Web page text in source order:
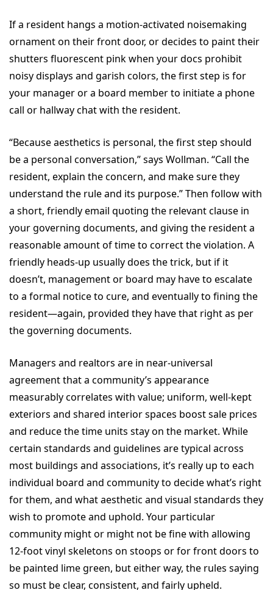
If a resident hangs a motion-activated noisemaking
ornament on their front door, or decides to paint their
shutters fluorescent pink when your docs prohibit
noisy displays and garish colors, the first step is for
your manager or a board member to initiate a phone
call or hallway chat with the resident.
“Because aesthetics is personal, the first step should
be a personal conversation,” says Wollman. “Call the
resident, explain the concern, and make sure they
understand the rule and its purpose.” Then follow with
a short, friendly email quoting the relevant clause in
your governing documents, and giving the resident a
reasonable amount of time to correct the violation. A
friendly heads-up usually does the trick, but if it
doesn’t, management or board may have to escalate
to a formal notice to cure, and eventually to fining the
resident—again, provided they have that right as per
the governing documents.
Managers and realtors are in near-universal
agreement that a community’s appearance
measurably correlates with value; uniform, well-kept
exteriors and shared interior spaces boost sale prices
and reduce the time units stay on the market. While
certain standards and guidelines are typical across
most buildings and associations, it’s really up to each
individual board and community to decide what’s right
for them, and what aesthetic and visual standards they
wish to promote and uphold. Your particular
community might or might not be fine with allowing
12-foot vinyl skeletons on stoops or for front doors to
be painted lime green, but either way, the rules saying
so must be clear, consistent, and fairly upheld.